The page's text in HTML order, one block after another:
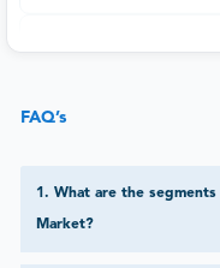
FAQ’s
1 . What are the
Market?